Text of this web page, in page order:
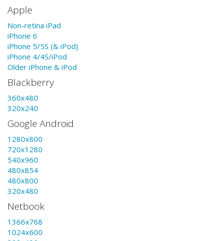
Apple
Non-retina iPad
iPhone 6
iPhone 5/5S (& iPod)
iPhone 4/4S/iPod
Older iPhone & iPod
Blackberry
360x480
320x240
Google Android
1280x800
720x1280
540x960
480x854
480x800
320x480
Netbook
1366x768
1024x600